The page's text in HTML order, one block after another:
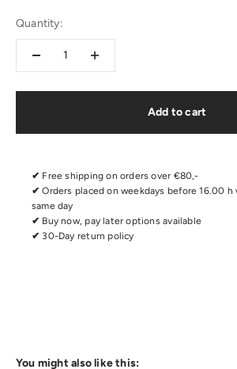
Quantity:
Add to cart
✔ Free shipping on orders over €80,-
✔Orders placed on weekdays before 16.00
same day
✔ Buy now, pay later options available
✔ 30-Day return policy
You might also like this: